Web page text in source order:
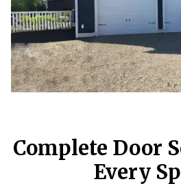
Complete Door
Every